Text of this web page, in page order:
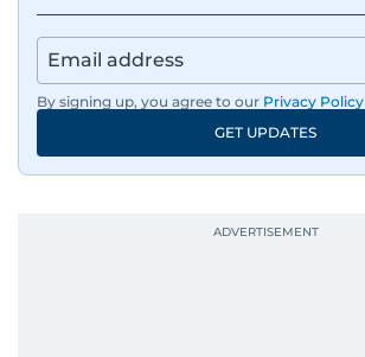
By signing up, you agree to our Privacy Policy
GET UPDATES